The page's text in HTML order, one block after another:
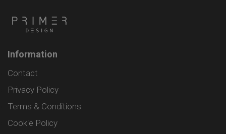
Information
Contact
Privacy Policy
Terms & Conditions
Cookie Policy